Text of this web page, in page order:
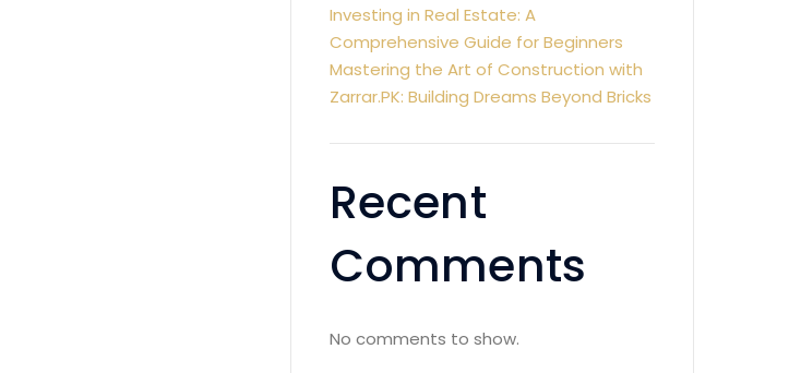
Investing in Real Estate: A
Comprehensive Guide for Beginners
Mastering the Art of Construction with
Zarrar.PK: Building Dreams Beyond Bricks
Recent
Comments
No comments to show.